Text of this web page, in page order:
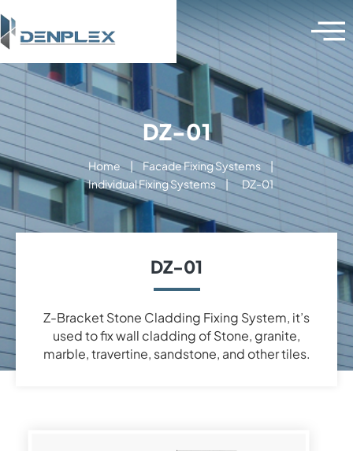
DZ-01
Home | Facade Fixing Systems |
Individual Fixing Systems | DZ-01
DZ-01
Z-Bracket Stone Cladding Fixing System, it’s
used to fix wall cladding of Stone, granite,
marble, travertine, sandstone, and other tiles.